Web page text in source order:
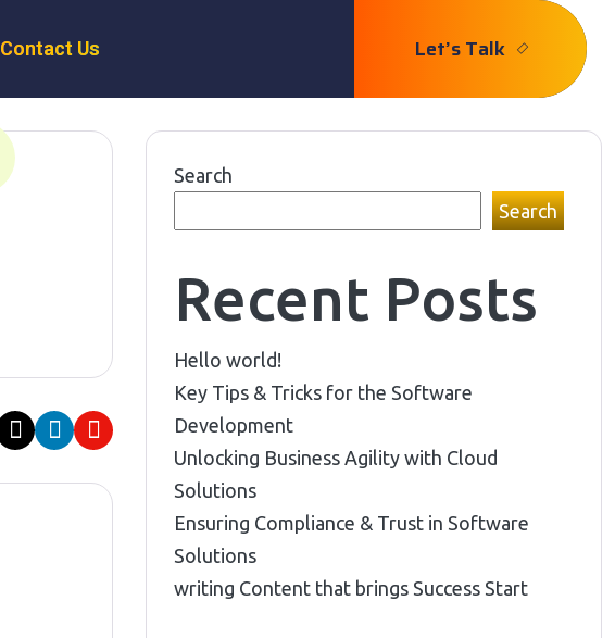
Contact Us Let’s Talk
Search
Search
Recent Posts
Hello world!
Key Tips & Tricks for the Software
Development
Unlocking Business Agility with Cloud
Solutions
Ensuring Compliance & Trust in Software
Solutions
writing Content that brings Success Start